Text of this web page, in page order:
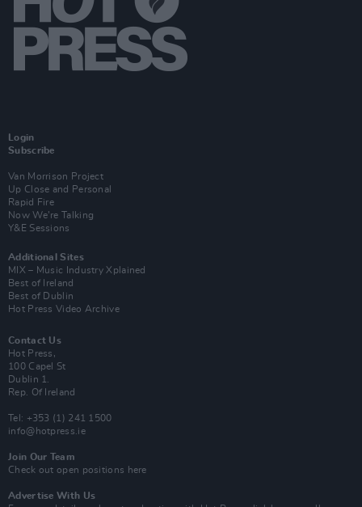
Login
Subscribe
Van Morrison Project
Up Close and Personal
Rapid Fire
Now We’re Talking
Y&E Sessions
Additional Sites
MIX – Music Industry Xplained
Best of Ireland
Best of Dublin
Hot Press Video Archive
Contact Us
Hot Press,
100 Capel St
Dublin 1.
Rep. Of Ireland
Tel: +353 (1) 241 1500
info@hotpress.ie
Join Our Team
Check out open positions here
Advertise With Us